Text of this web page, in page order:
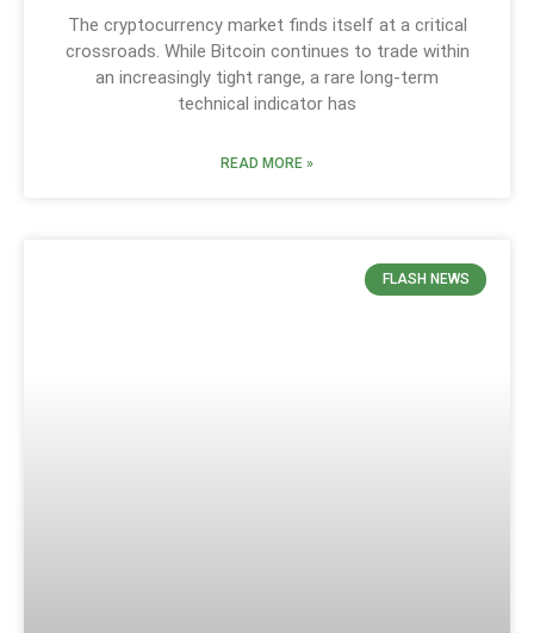
The cryptocurrency market finds itself at a critical
crossroads. While Bitcoin continues to trade within
an increasingly tight range, a rare long-term
technical indicator has
READ MORE »
FLASH NEWS